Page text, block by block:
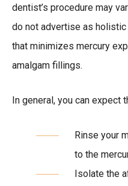
dentist’s procedure may
do not advertise as
that minimizes mercury
amalgam fillings.
In general, you can expect
Rinse your
to the
Isolate the